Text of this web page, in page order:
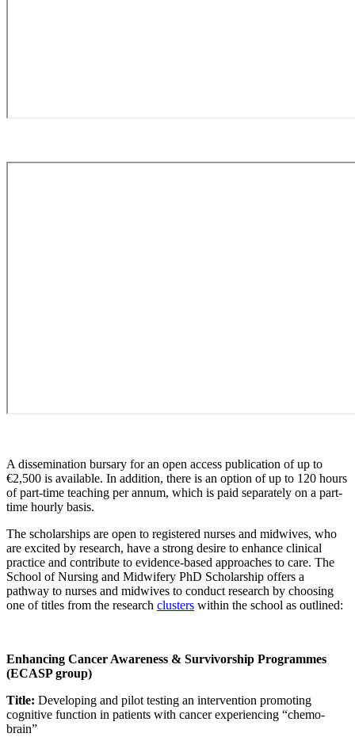
A dissemination bursary for an open access publication of up to
€2,500 is available. In addition, there is an option of up to 120 hours
of part-time teaching per annum, which is paid separately on a part-
time hourly basis.
The scholarships are open to registered nurses and midwives, who
are excited by research, have a strong desire to enhance clinical
practice and contribute to evidence-based approaches to care. The
School of Nursing and Midwifery PhD Scholarship offers a
pathway to nurses and midwives to conduct research by choosing
one of titles from the research clusters within the school as outlined:
Enhancing Cancer Awareness & Survivorship Programmes
(ECASP group)
Title: Developing and pilot testing an intervention promoting
cognitive function in patients with cancer experiencing “chemo-
brain”